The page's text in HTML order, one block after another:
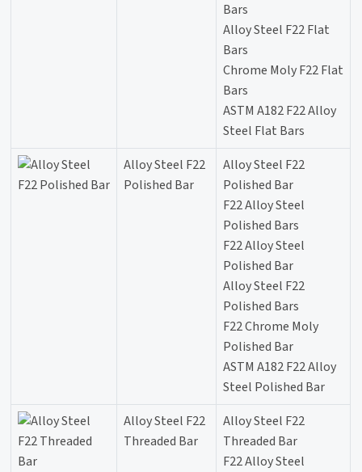
Bars
Alloy Steel F22 Flat
Bars
Chrome Moly F22 Flat
Bars
ASTM A182 F22 Alloy
Steel Flat Bars
Alloy Steel F22
Polished Bar
Alloy Steel F22
Polished Bar
F22 Alloy Steel
Polished Bars
F22 Alloy Steel
Polished Bar
Alloy Steel F22
Polished Bars
F22 Chrome Moly
Polished Bar
ASTM A182 F22 Alloy
Steel Polished Bar
Alloy Steel F22
Threaded Bar
Alloy Steel F22
Threaded Bar
F22 Alloy Steel